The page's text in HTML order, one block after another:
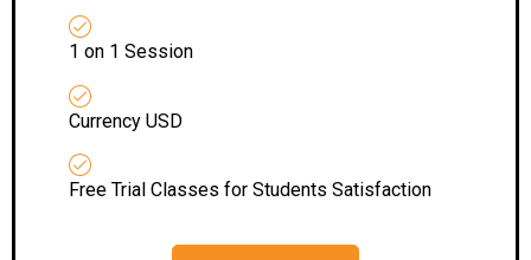
1 on 1 Session
Currency USD
Free Trial Classes for Students Satisfaction